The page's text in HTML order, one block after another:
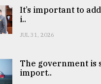
It’s important to
i..
JUL 31, 2026
The government is
import..